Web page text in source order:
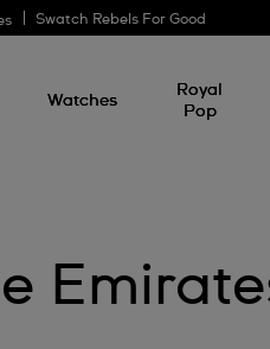
Swatch Rebels For Good
Watches
Royal
Pop